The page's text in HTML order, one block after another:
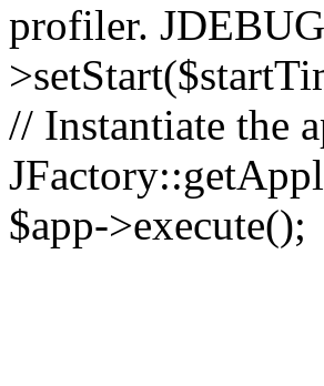
profiler.
// Instantiate the
$app->execute();